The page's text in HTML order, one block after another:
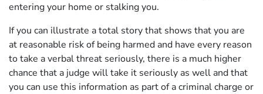
entering your home or stalking you.
If you can illustrate a total story that shows that you are
at reasonable risk of being harmed and have every reason
to take a verbal threat seriously, there is a much higher
chance that a judge will take it seriously as well and that
you can use this information as part of a criminal charge or